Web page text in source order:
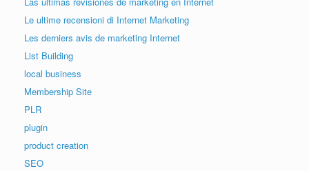
Le ultime recensioni di Internet Marketing
Les derniers avis de marketing Internet
List Building
local business
Membership Site
PLR
plugin
product creation
SEO